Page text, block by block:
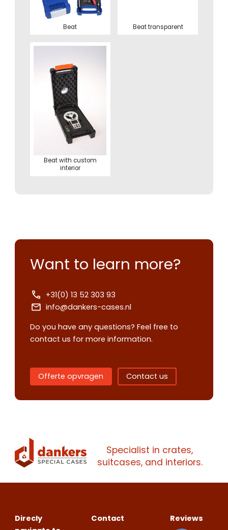
Beat Beat transparent
Beat with custom
interior
Want to learn more?
+31(0) 13 52 303 93
info@dankers-cases.nl
Do you have any questions? Feel free to
contact us for more information.
Offerte opvragen Contact us
Specialist in crates,
suitcases, and interiors.
Direcly
Contact Reviews
Email address
appointment
Please note
that we only
Contact us
companies.
I would like to contact about
quote
Naam